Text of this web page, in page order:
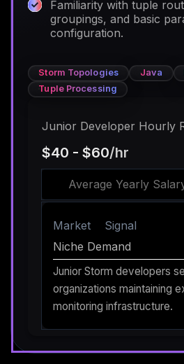
Familiarity with tuple
groupings, and basic
configuration.
Storm Topologies Java
Tuple Processing
Junior Developer Hourly
$40 - $60/hr
Average Yearly
Market Signal
Niche Demand
Junior Storm developers
organizations maintaining
monitoring infrastructure.